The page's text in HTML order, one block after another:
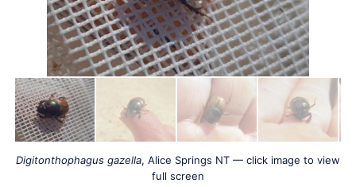
Digitonthophagus gazella, Alice Springs NT — click image to view
full screen